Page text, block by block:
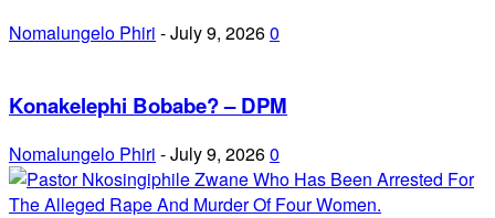
Nomalungelo Phiri -July 9, 20260
Konakelephi Bobabe? – DPM
Nomalungelo Phiri -July 9, 20260